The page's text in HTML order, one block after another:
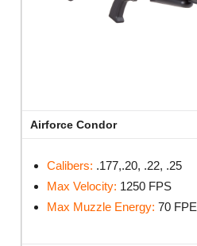
Airforce Condor
Calibers: .177,.20, .22, .25
Max Velocity: 1250 FPS
Max Muzzle Energy: 70 FPE